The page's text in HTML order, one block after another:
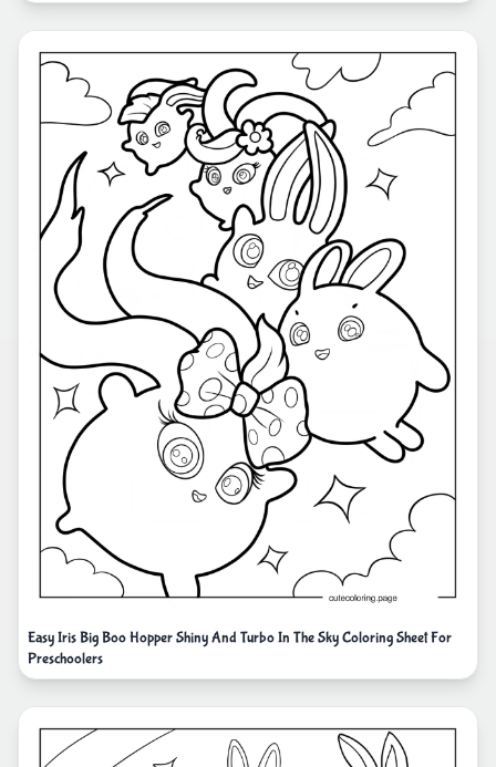
Easy Iris Big Boo Hopper Shiny And Turbo In The Sky Coloring Sheet For
Preschoolers